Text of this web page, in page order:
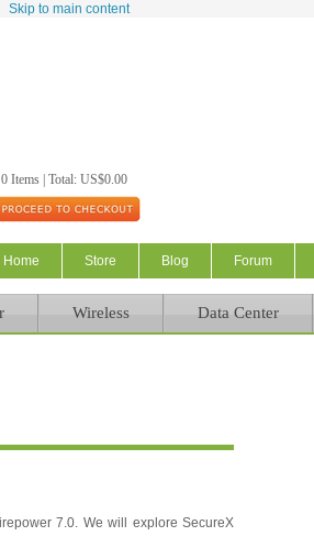
Skip to main content
0 Items | Total: US$0.00
Home Store Blog Forum
Wireless Data Center
7.0. We will explore SecureX